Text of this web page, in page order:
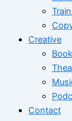
Creative
Contact